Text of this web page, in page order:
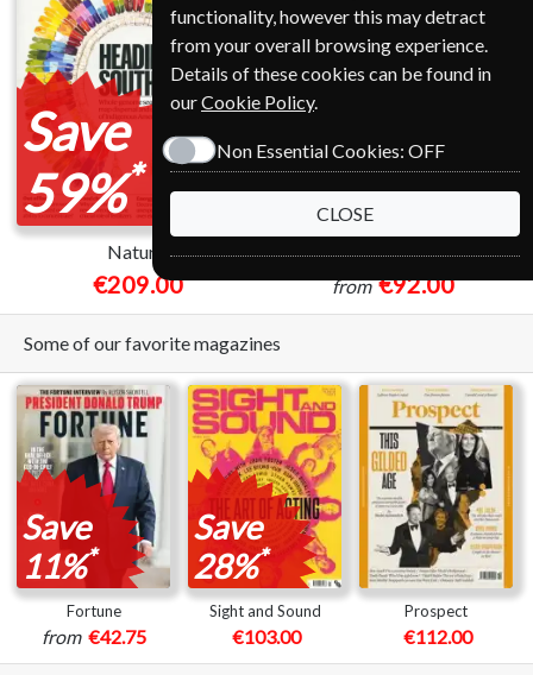
Save
59%*
Nature
€209.00
Save
12%*
Scientific American
from€92.00
Some of our favorite magazines
Save
11%*
Fortune
from €42.75
Save
28%*
Sight and Sound
€103.00
Prospect
€112.00
functionality, however this may detract
from your overall browsing experience.
Details of these cookies can be found in
ourCookie Policy.
Non Essential Cookies: OFF
CLOSE